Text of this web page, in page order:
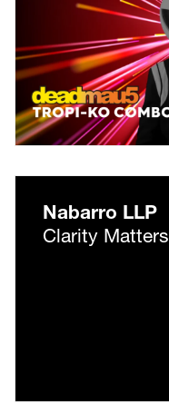
Nabarro LLP
Clarity Matters